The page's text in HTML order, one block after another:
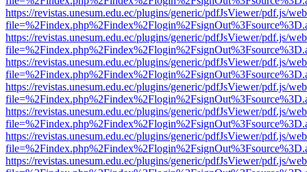
https://revistas.unesum.edu.ec/plugins/generic/pdfJsViewer/pdf.js/
https://revistas.unesum.edu.ec/plugins/generic/pdfJsViewer/pdf.js/
https://revistas.unesum.edu.ec/plugins/generic/pdfJsViewer/pdf.js/
https://revistas.unesum.edu.ec/plugins/generic/pdfJsViewer/pdf.js/
https://revistas.unesum.edu.ec/plugins/generic/pdfJsViewer/pdf.js/
https://revistas.unesum.edu.ec/plugins/generic/pdfJsViewer/pdf.js/
https://revistas.unesum.edu.ec/plugins/generic/pdfJsViewer/pdf.js/